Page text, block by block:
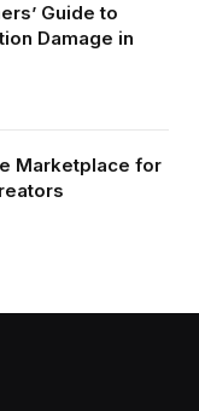
Guide to
Damage in
Marketplace for